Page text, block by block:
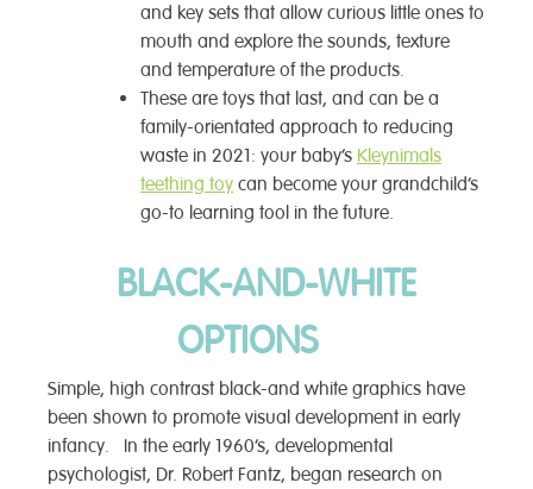
and key sets that allow curious little ones to
mouth and explore the sounds, texture
and temperature of the products.
These are toys that last, and can be a
family-orientated approach to reducing
waste in 2021: your baby’s Kleynimals
teething toy can become your grandchild’s
go-to learning tool in the future.
BLACK-AND-WHITE
OPTIONS
Simple, high contrast black-and white graphics have
been shown to promote visual development in early
infancy. In the early 1960’s, developmental
psychologist, Dr. Robert Fantz, began research on